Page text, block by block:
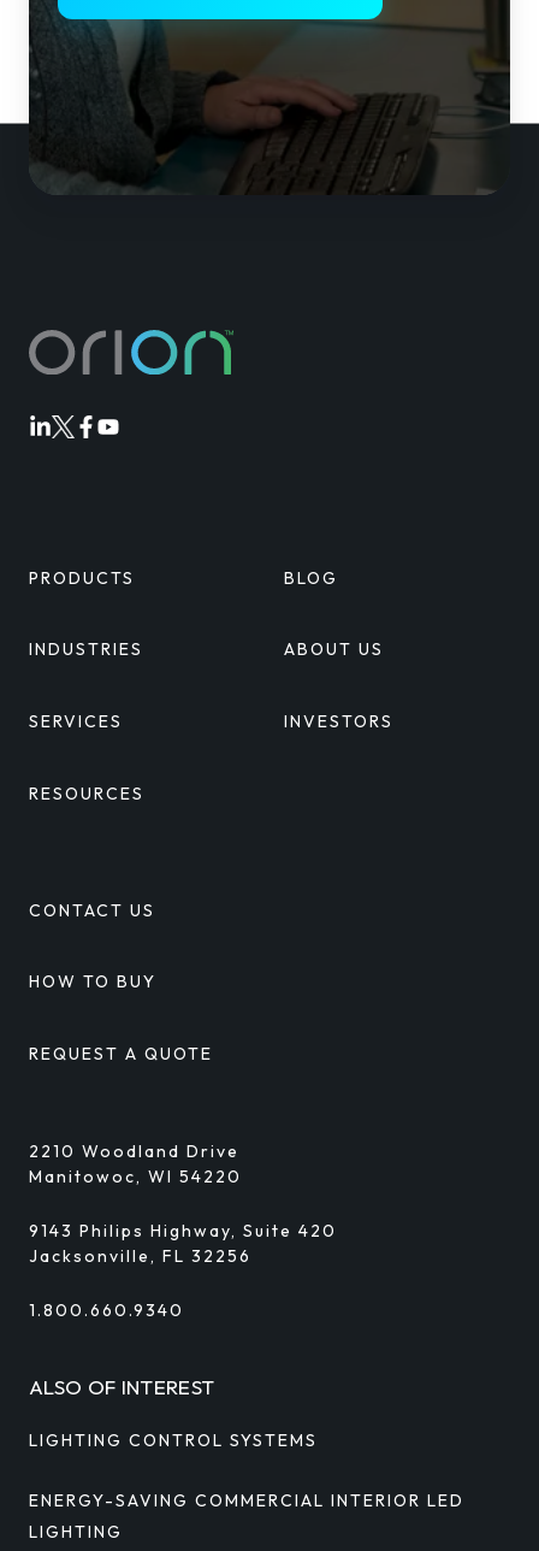
OrionOrion
OrionOrion
PRODUCTS
INDUSTRIES
SERVICES
RESOURCES
BLOG
ABOUT US
INVESTORS
CONTACT US
HOW TO BUY
REQUEST A QUOTE
2210 Woodland Drive
Manitowoc, WI 54220
9143 Philips Highway, Suite 420
Jacksonville, FL 32256
1.800.660.9340
ALSO OF INTEREST
LIGHTING CONTROL SYSTEMS
ENERGY-SAVING COMMERCIAL INTERIOR LED
LIGHTING